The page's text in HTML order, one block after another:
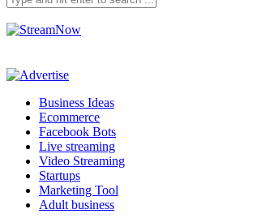
Business Ideas
Ecommerce
Facebook Bots
Live streaming
Video Streaming
Startups
Marketing Tool
Adult business